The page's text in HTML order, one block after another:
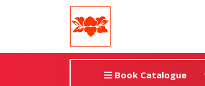
Book Catalogue